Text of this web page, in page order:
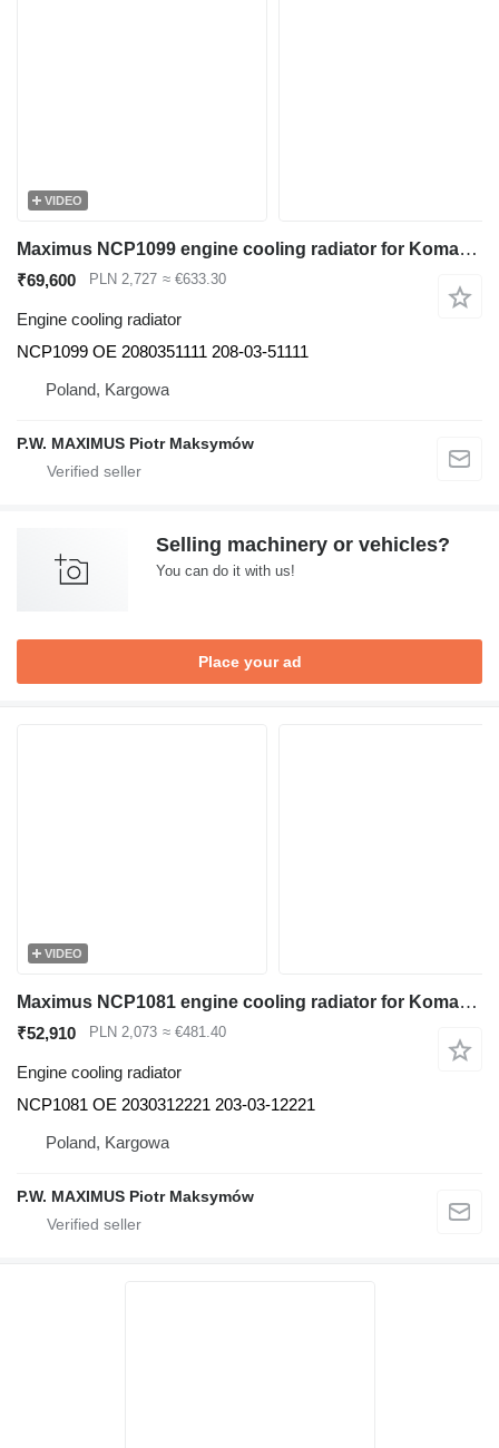
VIDEO
Maximus NCP1099 engine cooling radiator for Komatsu PC410LC-5 , PC300-6 , PC300LC-6 , PC350-6 , PC300LC-6 , PC300SC-6 , PC350LC-6 , PC400-5 , PC410-5 , PC400LC-5 , PC340NLC-6 , PC340-6 , PC340LC-6 , PC380LC-6 , excavator
₹69,600 PLN 2,727 ≈ €633.30
Engine cooling radiator
NCP1099 OE 2080351111 208-03-51111
Poland, Kargowa
P.W. MAXIMUS Piotr Maksymów
Selling machinery or vehicles?
You can do it with us!
Place your ad
VIDEO
Maximus NCP1081 engine cooling radiator for Komatsu PC130-8 excavator
₹52,910 PLN 2,073 ≈ €481.40
Engine cooling radiator
NCP1081 OE 2030312221 203-03-12221
Poland, Kargowa
P.W. MAXIMUS Piotr Maksymów